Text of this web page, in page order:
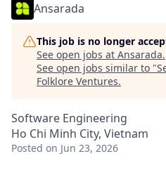
Ansarada
This job is no longer
See open jobs at Ansarada.
See open jobs similar to "
Folklore Ventures.
Software Engineering
Ho Chi Minh City, Vietnam
Posted on Jun 23, 2026